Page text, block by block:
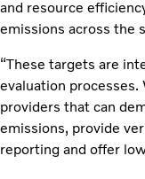
and resource
emissions across the
“These targets are
evaluation
providers that can
emissions, provide
reporting and offer